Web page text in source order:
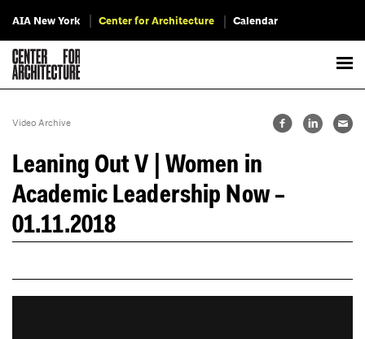
AIA New York Center for Architecture Calendar
Video Archive
Leaning Out V | Women in
Academic Leadership Now –
01.11.2018